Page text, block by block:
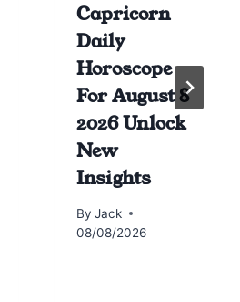
Capricorn
Daily
Horoscope
For August 8
2026 Unlock
New
Insights
By Jack
08/08/2026